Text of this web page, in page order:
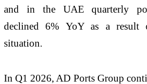
and in the UAE quarterly
declined 6% YoY as a result
situation.
In Q1 2026, AD Ports Group